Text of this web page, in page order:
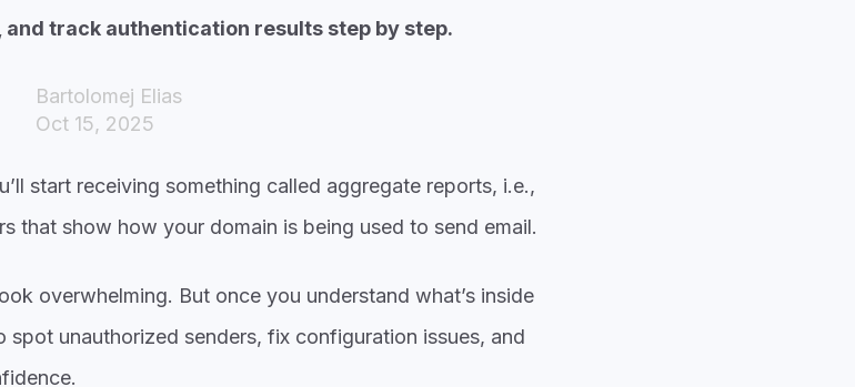
track authentication results step by step.
Bartolomej Elias
Oct 15, 2025
start receiving something called aggregate reports, i.e.,
that show how your domain is being used to send email.
overwhelming. But once you understand what’s inside
unauthorized senders, fix configuration issues, and